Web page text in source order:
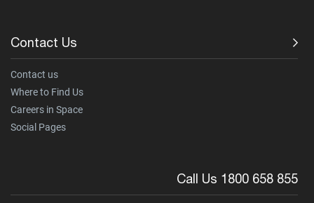
Contact Us
Contact us
Where to Find Us
Careers in Space
Social Pages
Call Us 1800 658 855